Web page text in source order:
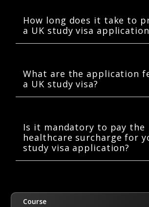
How long does it take to
a UK study visa
application. It can take longer if
fails to provide all the required
What are the application
a UK study visa?
switching to a student visa will
Is it mandatory to pay the
healthcare surcharge for
study visa application?
UK study visa application.
Course